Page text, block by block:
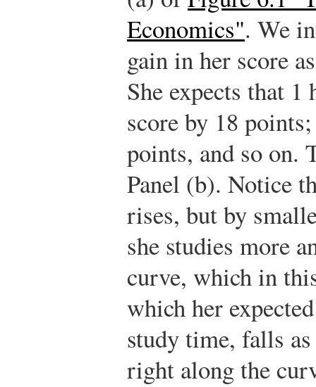
Economics". We
gain in her score
She expects that
score by 18
points, and so on.
Panel (b). Notice
rises, but by
she studies more
curve, which in
which her
study time, falls
right along the